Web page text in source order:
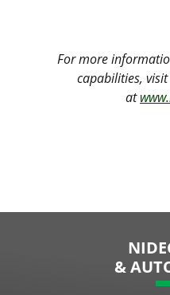
For more
capabilities,
at
&